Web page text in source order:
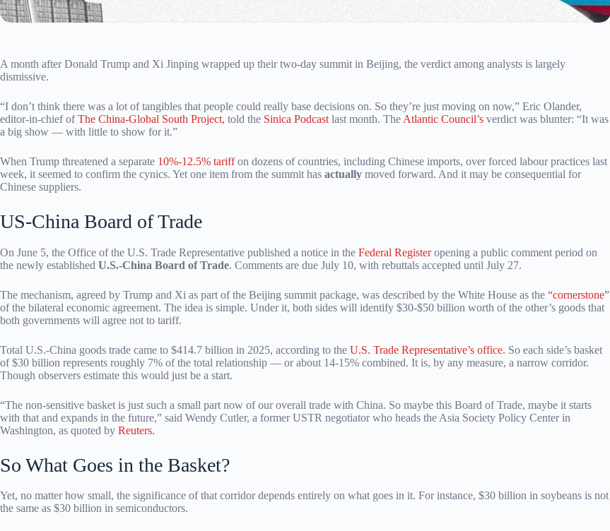
A month after Donald Trump and Xi Jinping wrapped up their two-day summit in Beijing, the verdict among analysts is largely
dismissive.
“I don’t think there was a lot of tangibles that people could really base decisions on. So they’re just moving on now,” Eric Olander,
editor-in-chief ofThe China-Global South Project, told the Sinica Podcast last month. The Atlantic Council’s verdict was blunter: “It was
a big show — with little to show for it.”
When Trump threatened a separate 10%-12.5% tariffon dozens of countries, including Chinese imports, over forced labour practices last
week, it seemed to confirm the cynics. Yet one item from the summit has actually moved forward. And it may be consequential for
Chinese suppliers.
US-China Board of Trade
On June 5, the Office of the U.S. Trade Representative published a notice in the Federal Registeropening a public comment period on
the newly established U.S.-China Board of Trade. Comments are due July 10, with rebuttals accepted until July 27.
The mechanism, agreed by Trump and Xi as part of the Beijing summit package, was described by the White House as the “cornerstone”
of the bilateral economic agreement. The idea is simple. Under it, both sides will identify $30-$50 billion worth of the other’s goods that
both governments will agree not to tariff.
Total U.S.-China goods trade came to $414.7 billion in 2025, according to the U.S. Trade Representative’s office. So each side’s basket
of $30 billion represents roughly 7% of the total relationship — or about 14-15% combined. It is, by any measure, a narrow corridor.
Though observers estimate this would just be a start.
“The non-sensitive basket is just such a small part now of our overall trade with China. So maybe this Board of Trade, maybe it starts
with that and expands in the future,” said Wendy Cutler, a former USTR negotiator who heads the Asia Society Policy Center in
Washington, as quoted by Reuters.
So What Goes in the Basket?
Yet, no matter how small, the significance of that corridor depends entirely on what goes in it. For instance, $30 billion in soybeans is not
the same as $30 billion in semiconductors.